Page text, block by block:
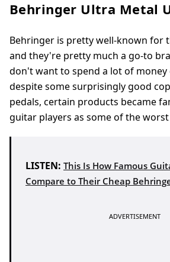
Behringer Ultra Metal
Behringer is pretty well-known for
and they're pretty much a go-to
don't want to spend a lot of money
despite some surprisingly good
pedals, certain products became
guitar players as some of the
LISTEN: This Is How Famous
Compare to Their Cheap